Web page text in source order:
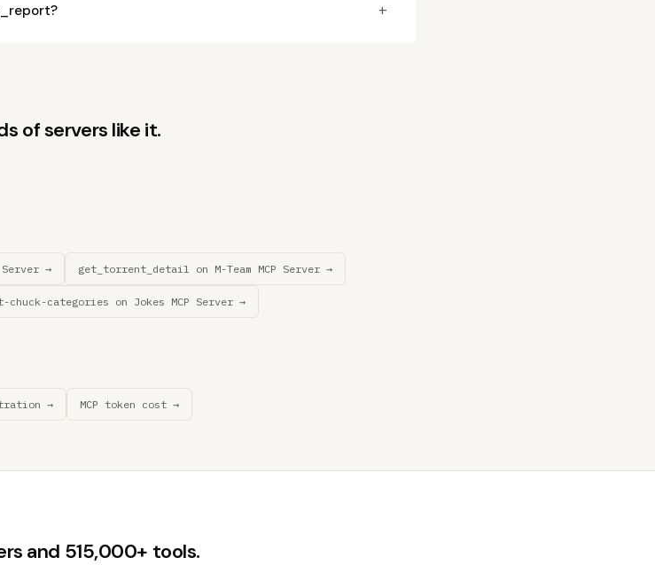
+
of servers like it.
→ get_torrent_detail on M-Team MCP Server →
chuck-categories on Jokes MCP Server →
→ MCP token cost →
and 515,000+ tools.